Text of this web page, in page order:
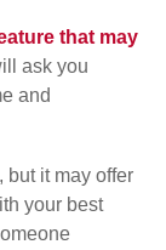
that may
ask you
and
but it may offer
your best